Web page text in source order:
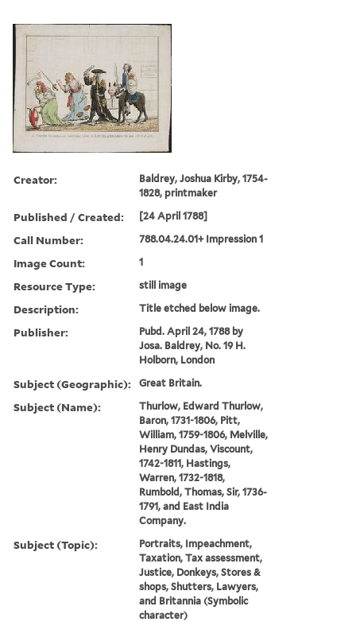
Creator:
Baldrey, Joshua Kirby, 1754-
1828, printmaker
Published / Created: [24 April 1788]
Call Number: 788.04.24.01+ Impression 1
Image Count: 1
Resource Type: still image
Description: Title etched below image.
Publisher:
Pubd. April 24, 1788 by
Josa. Baldrey, No. 19 H.
Holborn, London
Subject (Geographic): Great Britain.
Subject (Name):
Thurlow, Edward Thurlow,
Baron, 1731-1806, Pitt,
William, 1759-1806, Melville,
Henry Dundas, Viscount,
1742-1811, Hastings,
Warren, 1732-1818,
Rumbold, Thomas, Sir, 1736-
1791, and East India
Company.
Subject (Topic):
Portraits, Impeachment,
Taxation, Tax assessment,
Justice, Donkeys, Stores &
shops, Shutters, Lawyers,
and Britannia (Symbolic
character)